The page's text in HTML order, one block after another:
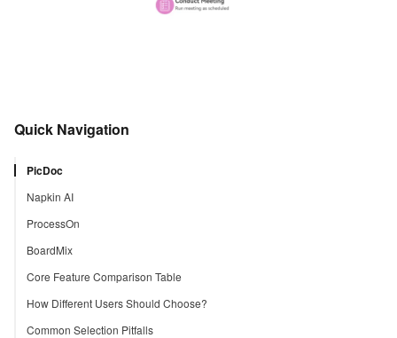
Quick Navigation
PicDoc
Napkin AI
ProcessOn
BoardMix
Core Feature Comparison Table
How Different Users Should Choose?
Common Selection Pitfalls